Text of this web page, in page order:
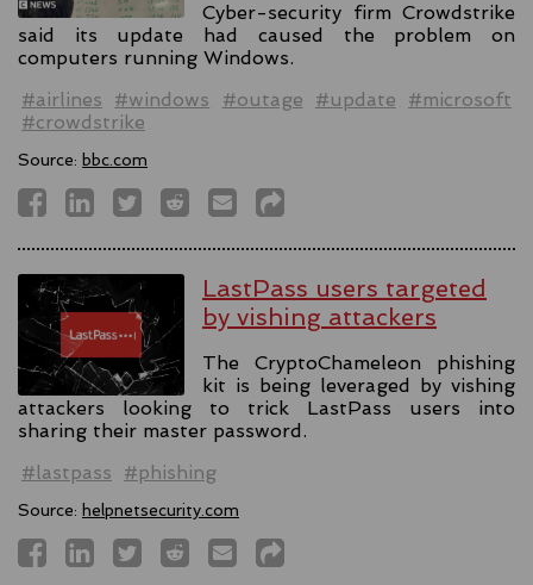
Cyber-security firm Crowdstrike
said its update had caused the problem on
computers running Windows.
#airlines
#windows #outage #update
#microsoft
#crowdstrike
Source: bbc.com
LastPass users targeted
by vishing attackers
The CryptoChameleon phishing
kit is being leveraged by vishing
attackers looking to trick LastPass users into
sharing their master password.
#lastpass
#phishing
Source: helpnetsecurity.com